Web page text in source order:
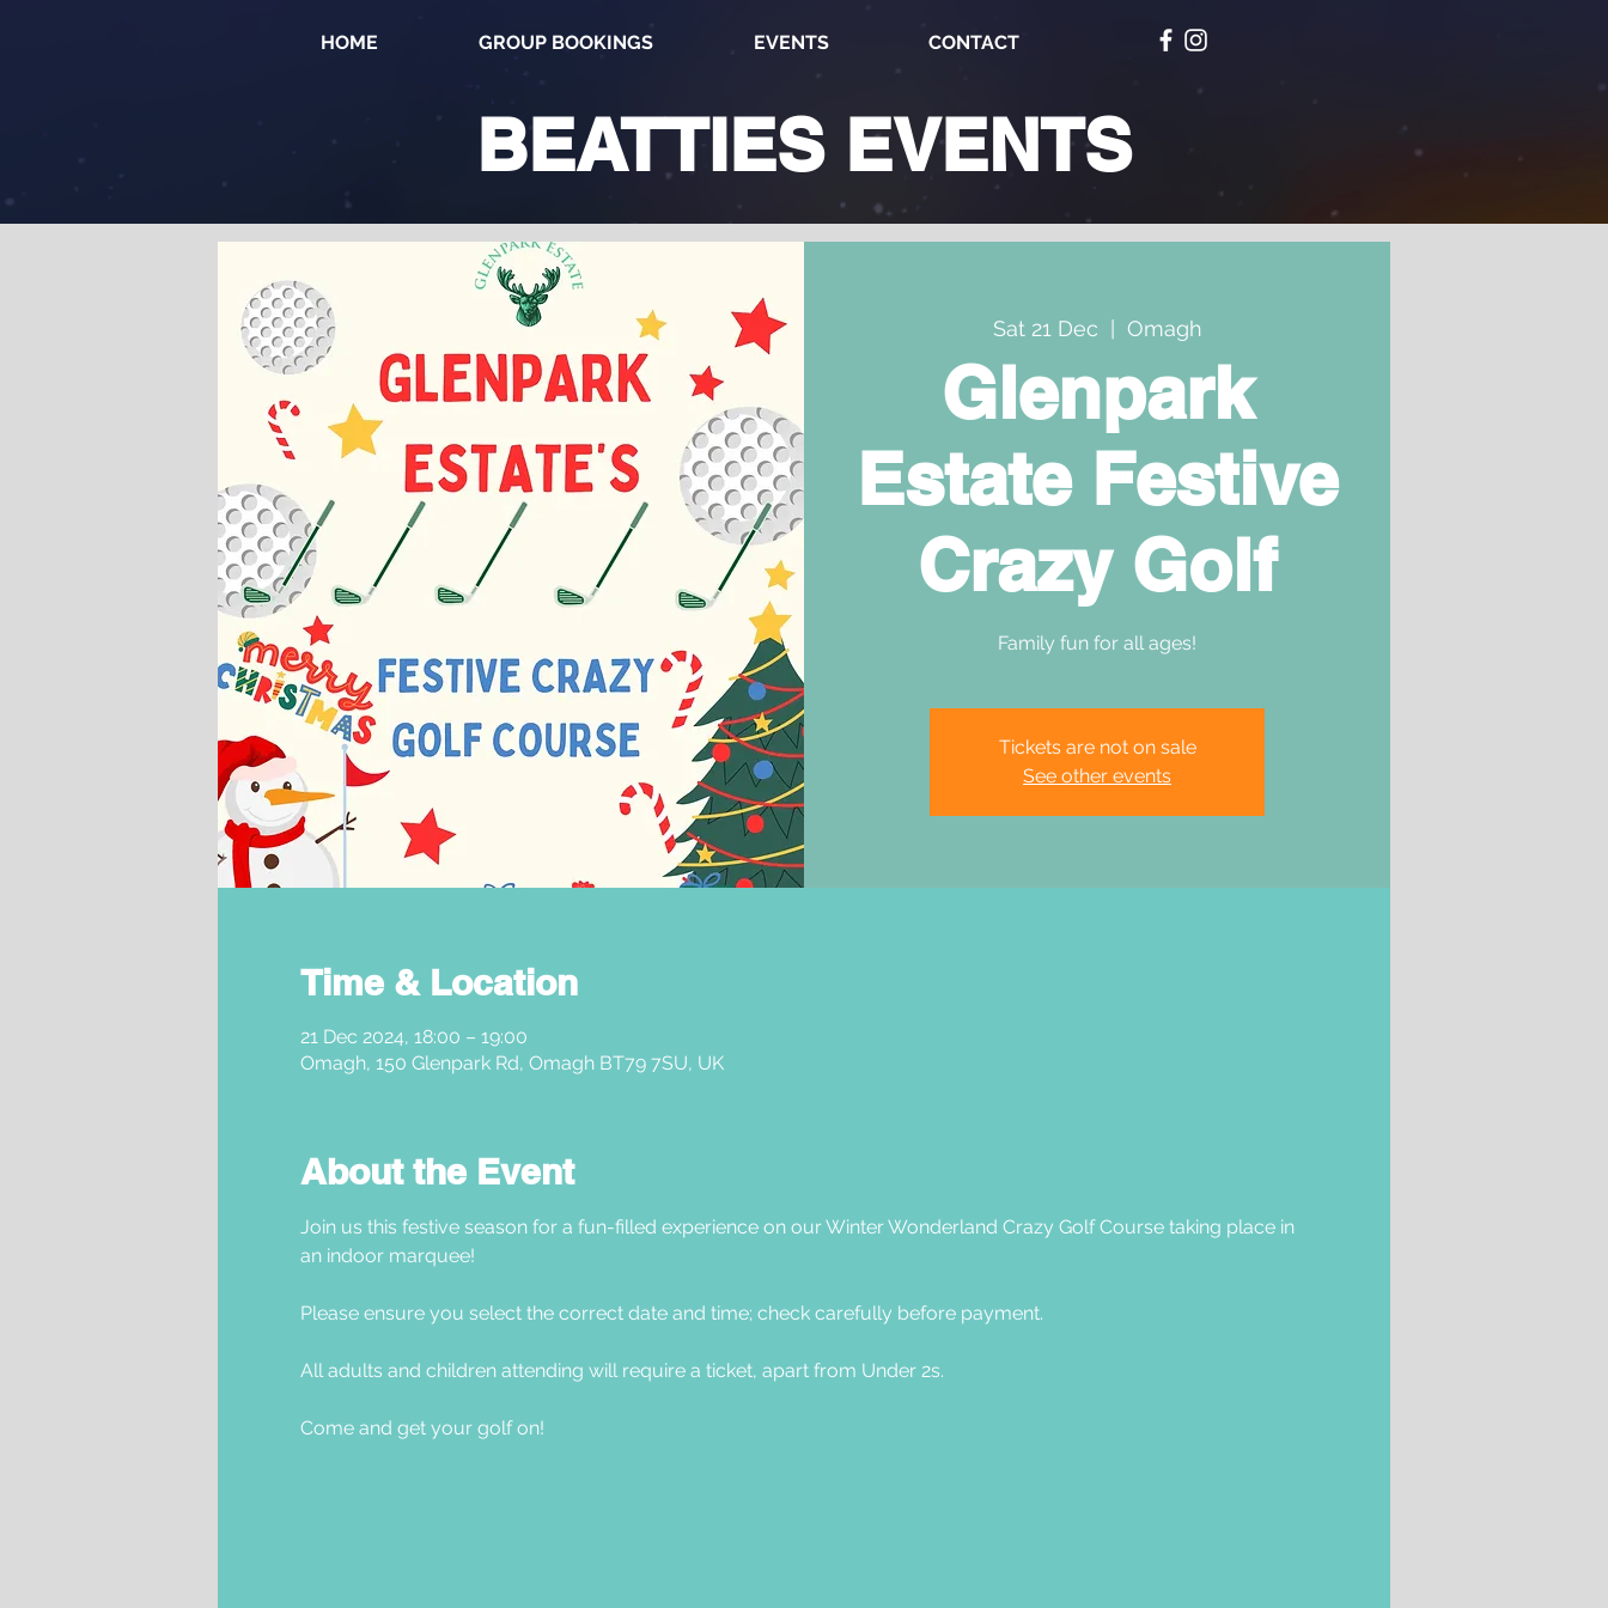
HOME GROUP BOOKINGS EVENTS CONTACT
BEATTIES EVENTS
Sat 21 Dec Omagh
Glenpark
Estate Festive
Crazy Golf
Family fun for all ages!
Tickets are not on sale
See other events
Time & Location
21 Dec 2024, 18:00 – 19:00
Omagh, 150 Glenpark Rd, Omagh BT79 7SU, UK
About the Event
Join us this festive season for a fun-filled experience on our Winter Wonderland Crazy Golf Course taking place in
an indoor marquee!
Please ensure you select the correct date and time; check carefully before payment.
All adults and children attending will require a ticket, apart from Under 2s.
Come and get your golf on!